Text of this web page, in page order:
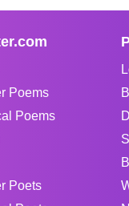
Poems
Poems
Poets